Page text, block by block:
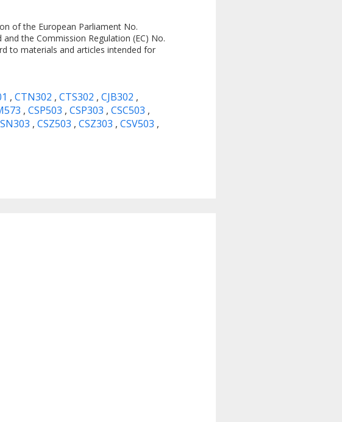
of the European Parliament No.
the Commission Regulation (EC) No.
to materials and articles intended for
, CTN302 , CTS302 , CJB302 ,
, CSP503 , CSP303 , CSC503 ,
, CSZ503 , CSZ303 , CSV503 ,